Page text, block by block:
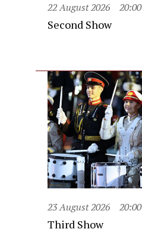
22 August 2026 20:00
Second Show
23 August 2026 20:00
Third Show